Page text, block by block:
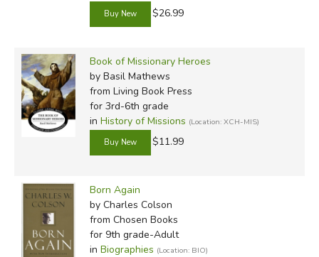
$26.99
Book of Missionary Heroes
by Basil Mathews
from Living Book Press
for 3rd-6th grade
in History of Missions (Location: XCH-MIS)
$11.99
Born Again
by Charles Colson
from Chosen Books
for 9th grade-Adult
in Biographies (Location: BIO)